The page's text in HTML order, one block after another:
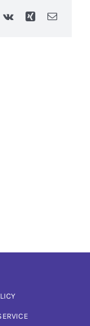
Vk Xing Email